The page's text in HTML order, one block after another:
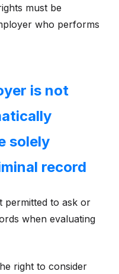
must be
who performs
is not
solely
record
permitted to ask or
when evaluating
right to consider